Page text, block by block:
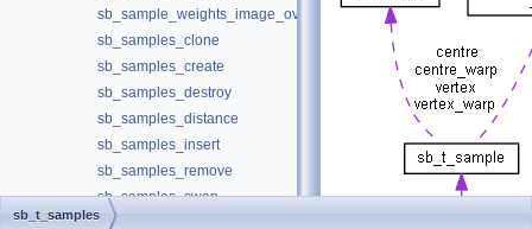
sb_sample_weights_image_overlay
sb_samples_clone
sb_samples_create
sb_samples_destroy
sb_samples_distance
sb_samples_insert
sb_samples_remove
sb_samples_swap
► Solution
sb_t_samples